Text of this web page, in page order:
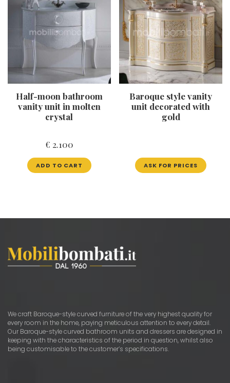
Half-moon bathroom
vanity unit in molten
crystal
€ 2.100
ADD TO CART
Baroque style vanity
unit decorated with
gold
ASK FOR PRICES
We craft Baroque-style curved furniture of the very highest quality for
every room in the home, paying meticulous attention to every detail.
Our Baroque-style curved bathroom units and dressers are designed in
keeping with the characteristics of the period in question, whilst also
being customisable to the customer’s specifications.